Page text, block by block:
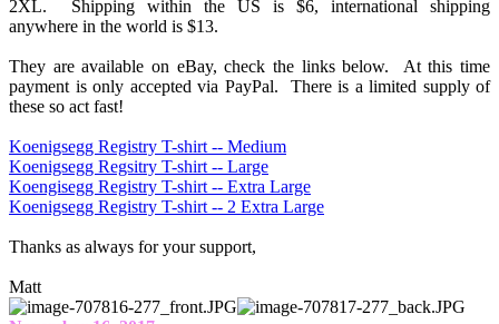
2XL. Shipping within the US is $6, international shipping
anywhere in the world is $13.
They are available on eBay, check the links below. At this time
payment is only accepted via PayPal. There is a limited supply of
these so act fast!
Koenigsegg Registry T-shirt -- Medium
Koenigsegg Regsitry T-shirt -- Large
Koengisegg Registry T-shirt -- Extra Large
Koenigsegg Registry T-shirt -- 2 Extra Large
Thanks as always for your support,
Matt